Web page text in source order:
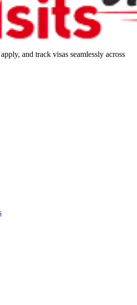
and track visas seamlessly across